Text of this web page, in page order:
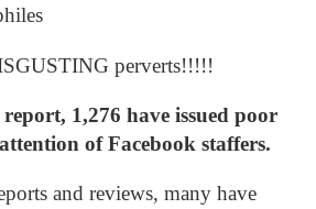
perverts!!!!!
1,276 have issued poor
of Facebook staffers.
and reviews, many have